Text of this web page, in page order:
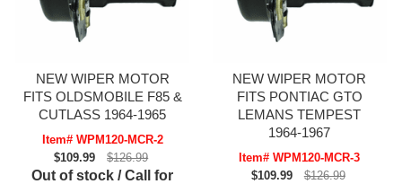
NEW WIPER MOTOR
FITS OLDSMOBILE F85 &
CUTLASS 1964-1965
Item# WPM120-MCR-2
$109.99
$126.99
Out of stock / Call for
NEW WIPER MOTOR
FITS PONTIAC GTO
LEMANS TEMPEST
1964-1967
Item# WPM120-MCR-3
$109.99
$126.99